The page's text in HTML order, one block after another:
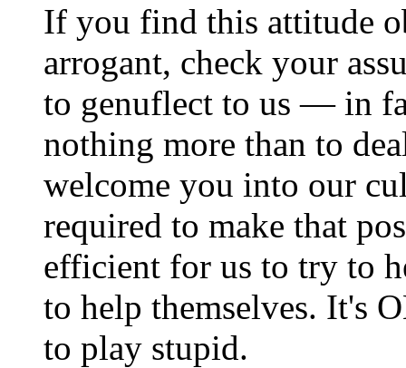
If you find this attitude
arrogant, check your
to genuflect to us — in
nothing more than to
welcome you into our
required to make that
efficient for us to try to
to help themselves. It's
to play stupid.